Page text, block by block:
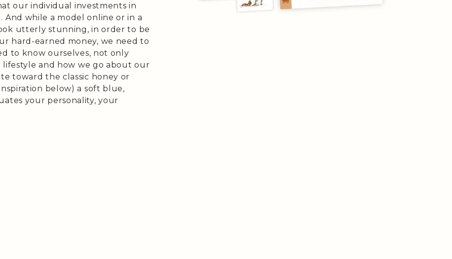
our individual investments in
while a model online or in a
utterly stunning, in order to be
hard-earned money, we need to
to know ourselves, not only
and how we go about our
toward the classic honey or
below) a soft blue,
your personality, your